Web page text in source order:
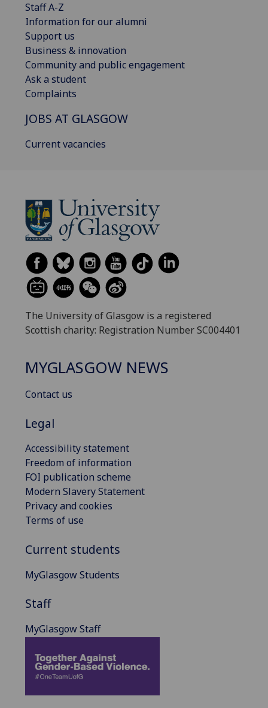
Staff A-Z
Information for our alumni
Support us
Business & innovation
Community and public engagement
Ask a student
Complaints
JOBS AT GLASGOW
Current vacancies
The University of Glasgow is a registered
Scottish charity: Registration Number SC004401
MYGLASGOW NEWS
Contact us
Legal
Accessibility statement
Freedom of information
FOI publication scheme
Modern Slavery Statement
Privacy and cookies
Terms of use
Current students
MyGlasgow Students
Staff
MyGlasgow Staff